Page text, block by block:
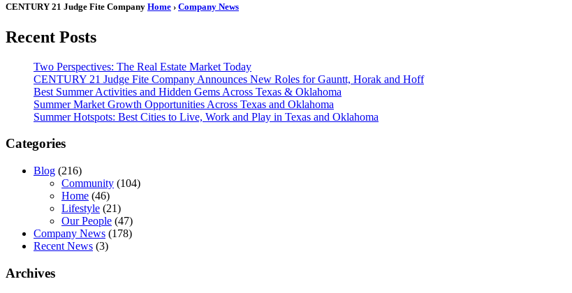
CENTURY 21 Judge Fite Company Home › Company News
Recent Posts
Two Perspectives: The Real Estate Market Today
CENTURY 21 Judge Fite Company Announces New Roles for Gauntt, Horak and Hoff
Best Summer Activities and Hidden Gems Across Texas & Oklahoma
Summer Market Growth Opportunities Across Texas and Oklahoma
Summer Hotspots: Best Cities to Live, Work and Play in Texas and Oklahoma
Categories
Blog (216)
Community (104)
Home (46)
Lifestyle (21)
Our People (47)
Company News (178)
Recent News (3)
Archives